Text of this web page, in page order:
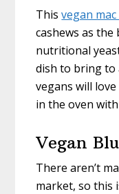
Thisvegan mac
cashews as the
nutritional
dish to bring to
vegans will
in the oven
Vegan
There aren’t
market, so this